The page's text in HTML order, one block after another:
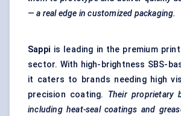
— a real edge in customized packaging.
Sappi is leading in the premium
sector. With high-brightness SBS-
it caters to brands needing high
precision coating. Their proprietary
including heat-seal coatings and